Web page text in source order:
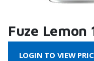
Fuze Lemon
LOGIN TO VIEW